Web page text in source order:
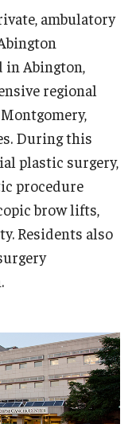
ambulatory
Abington,
regional
During this
plastic surgery,
procedure
brow lifts,
Residents also